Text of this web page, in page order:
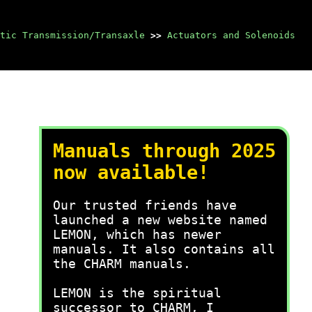
Transmission/Transaxle >> Actuators and Solenoids
Manuals through 2025
now available!
Our trusted friends have
launched a new website named
LEMON, which has newer
manuals. It also contains all
the CHARM manuals.
LEMON is the spiritual
successor to CHARM, I